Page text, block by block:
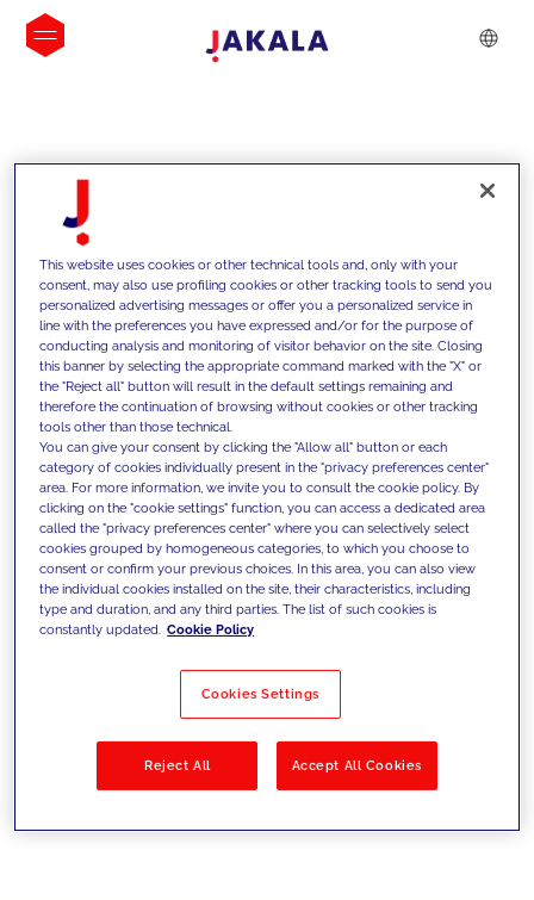
INSIGHTS
We support our clients with our
competencies and offer them
innovative solutions to overcome
today's challenges and set new goals
Filter by Solutions
This website uses cookies or other technical tools and, only with your
consent, may also use profiling cookies or other tracking tools to send you
personalized advertising messages or offer you a personalized service in
line with the preferences you have expressed and/or for the purpose of
conducting analysis and monitoring of visitor behavior on the site. Closing
this banner by selecting the appropriate command marked with the "X" or
the "Reject all" button will result in the default settings remaining and
therefore the continuation of browsing without cookies or other tracking
tools other than those technical.
You can give your consent by clicking the "Allow all" button or each
category of cookies individually present in the "privacy preferences center"
area. For more information, we invite you to consult the cookie policy. By
clicking on the "cookie settings" function, you can access a dedicated area
called the "privacy preferences center" where you can selectively select
cookies grouped by homogeneous categories, to which you choose to
consent or confirm your previous choices. In this area, you can also view
the individual cookies installed on the site, their characteristics, including
type and duration, and any third parties. The list of such cookies is
constantly updated. Cookie Policy
Cookies Settings
Reject All Accept All Cookies